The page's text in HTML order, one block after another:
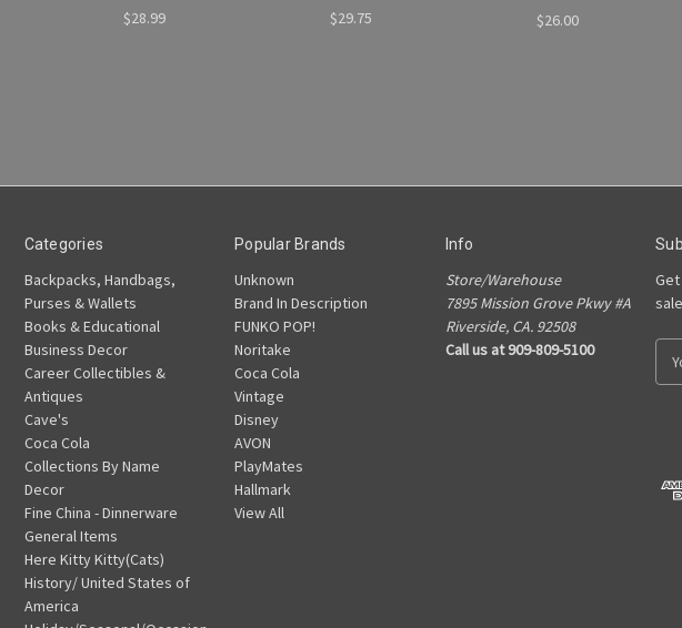
$28.99
$29.75
$26.00
Categories
Backpacks, Handbags,
Purses & Wallets
Books & Educational
Business Decor
Career Collectibles &
Antiques
Cave's
Coca Cola
Collections By Name
Decor
Fine China - Dinnerware
General Items
Here Kitty Kitty(Cats)
History/ United States of
America
Popular Brands
Unknown
Brand In Description
FUNKO POP!
Noritake
Coca Cola
Vintage
Disney
AVON
PlayMates
Hallmark
View All
Info
Store/Warehouse
7895 Mission Grove Pkwy #A
Riverside, CA. 92508
Call us at 909-809-5100
d